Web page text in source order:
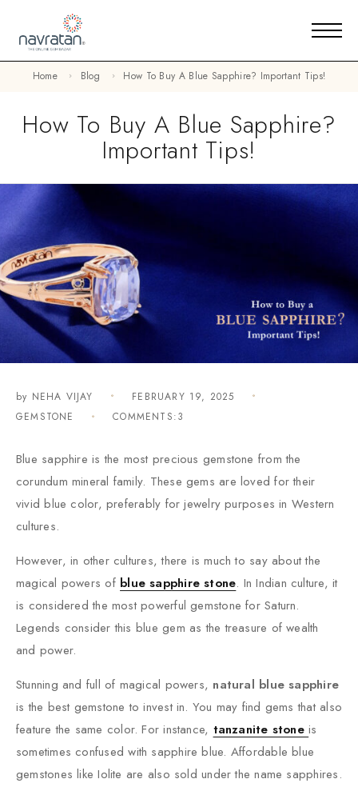
Home Blog How To Buy A Blue Sapphire? Important Tips!
How To Buy A Blue Sapphire?
Important Tips!
by NEHA VIJAY
FEBRUARY 19, 2025
GEMSTONE
COMMENTS:3
Blue sapphire is the most precious gemstone from the
corundum mineral family. These gems are loved for their
vivid blue color, preferably for jewelry purposes in Western
cultures.
However, in other cultures, there is much to say about the
magical powers of blue sapphire stone. In Indian culture, it
is considered the most powerful gemstone for Saturn.
Legends consider this blue gem as the treasure of wealth
and power.
Stunning and full of magical powers, natural blue sapphire
is the best gemstone to invest in. You may find gems that also
feature the same color. For instance, tanzanite stoneis
sometimes confused with sapphire blue. Affordable blue
gemstones like Iolite are also sold under the name sapphires.